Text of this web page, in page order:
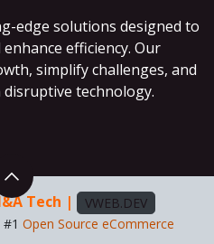
edge solutions designed to
efficiency. Our
simplify challenges, and
technology.
Tech |
VWEB.DEV
#1Open Source eCommerce